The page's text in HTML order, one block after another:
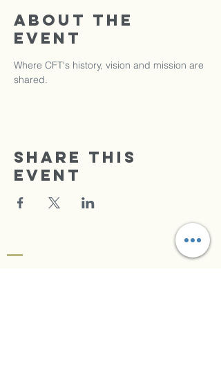
About the
event
Where CFT's history, vision and mission are
shared.
Share this
event